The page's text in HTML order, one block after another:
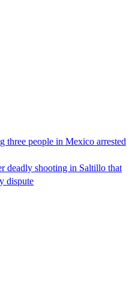
people in Mexico arrested
deadly shooting in Saltillo that
dispute